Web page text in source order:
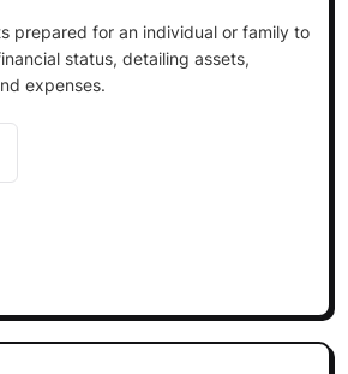
prepared for an individual or family to
status, detailing assets,
expenses.